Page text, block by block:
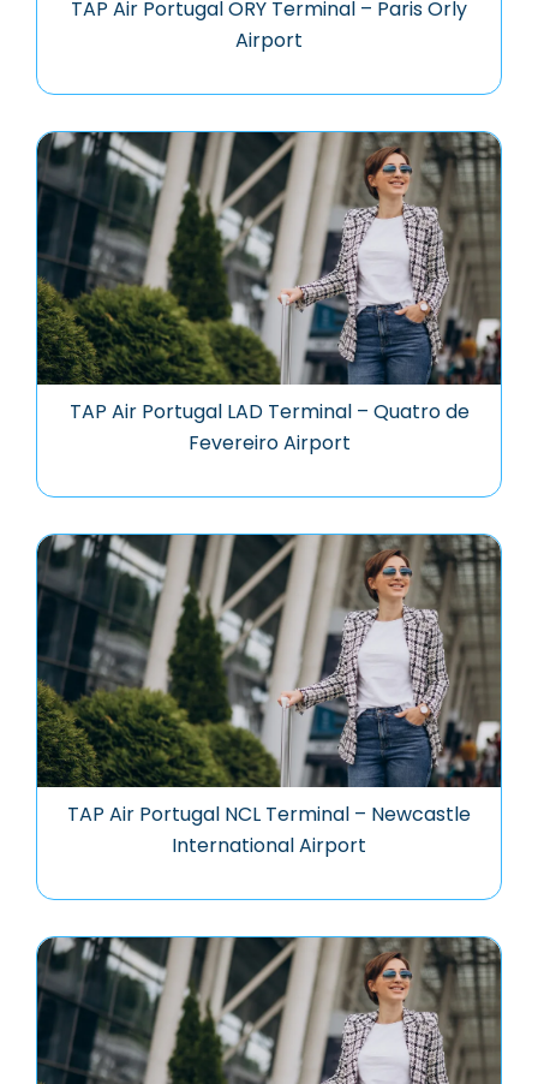
TAP Air Portugal ORY Terminal – Paris Orly
Airport
TAP Air Portugal LAD Terminal – Quatro de
Fevereiro Airport
TAP Air Portugal NCL Terminal – Newcastle
International Airport